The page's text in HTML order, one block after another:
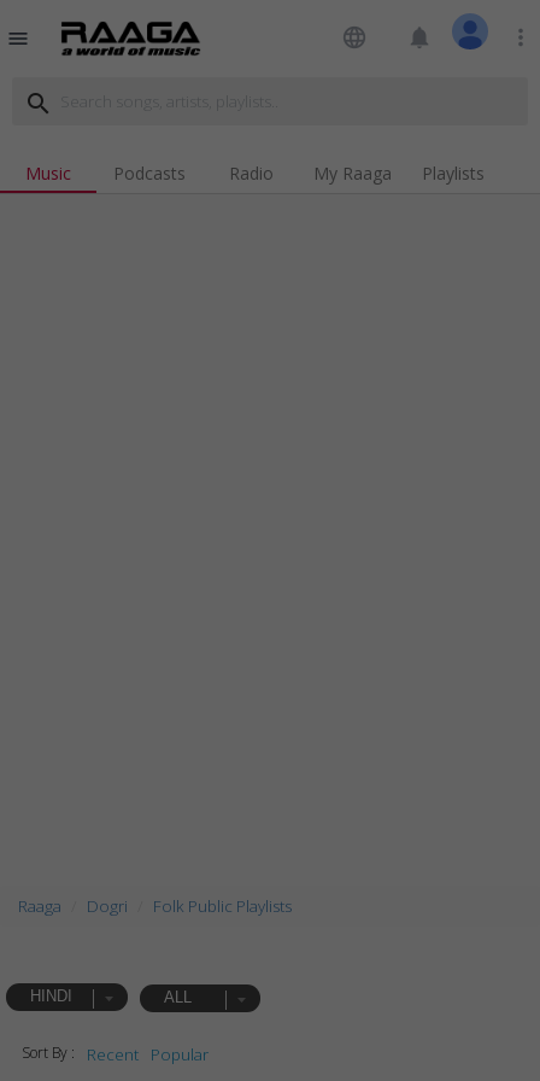
menu language notifications more_vert
search
Music Podcasts Radio My Raaga Playlists
Raaga Dogri Folk Public Playlists
HINDI ALL
Sort By : Recent Popular